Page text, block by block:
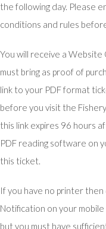
the following day. Please
conditions and rules
You will receive a
must bring as proof of
link to your PDF format
before you visit the
this link expires 96 hours
PDF reading software on
this ticket.
If you have no printer
Notification on your
but you must have